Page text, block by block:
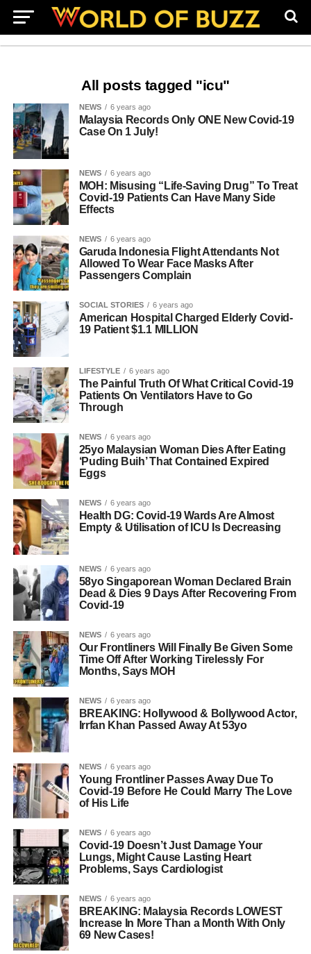
All posts tagged "icu"
NEWS 6 years ago
Malaysia Records Only ONE New Covid-19
Case On 1 July!
NEWS 6 years ago
MOH: Misusing “Life-Saving Drug” To Treat
Covid-19 Patients Can Have Many Side
Effects
NEWS 6 years ago
Garuda Indonesia Flight Attendants Not
Allowed To Wear Face Masks After
Passengers Complain
SOCIAL STORIES 6 years ago
American Hospital Charged Elderly Covid-
19 Patient $1.1 MILLION
LIFESTYLE 6 years ago
The Painful Truth Of What Critical Covid-19
Patients On Ventilators Have to Go
Through
NEWS 6 years ago
25yo Malaysian Woman Dies After Eating
‘Puding Buih’ That Contained Expired
Eggs
NEWS 6 years ago
Health DG: Covid-19 Wards Are Almost
Empty & Utilisation of ICU Is Decreasing
NEWS 6 years ago
58yo Singaporean Woman Declared Brain
Dead & Dies 9 Days After Recovering From
Covid-19
NEWS 6 years ago
Our Frontliners Will Finally Be Given Some
Time Off After Working Tirelessly For
Months, Says MOH
NEWS 6 years ago
BREAKING: Hollywood & Bollywood Actor,
Irrfan Khan Passed Away At 53yo
NEWS 6 years ago
Young Frontliner Passes Away Due To
Covid-19 Before He Could Marry The Love
of His Life
NEWS 6 years ago
Covid-19 Doesn’t Just Damage Your
Lungs, Might Cause Lasting Heart
Problems, Says Cardiologist
NEWS 6 years ago
BREAKING: Malaysia Records LOWEST
Increase In More Than a Month With Only
69 New Cases!